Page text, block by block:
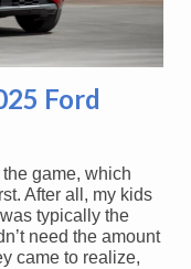
Ford
game, which
After all, my kids
typically the
need the amount
came to realize,